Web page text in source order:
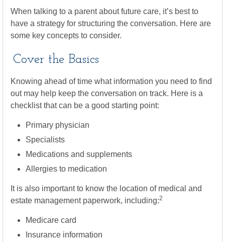
When talking to a parent about future care, it’s best to
have a strategy for structuring the conversation. Here are
some key concepts to consider.
Cover the Basics
Knowing ahead of time what information you need to find
out may help keep the conversation on track. Here is a
checklist that can be a good starting point:
Primary physician
Specialists
Medications and supplements
Allergies to medication
It is also important to know the location of medical and
estate management paperwork, including:2
Medicare card
Insurance information